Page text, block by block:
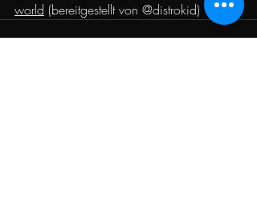
world (bereitgestellt von @distrokid)